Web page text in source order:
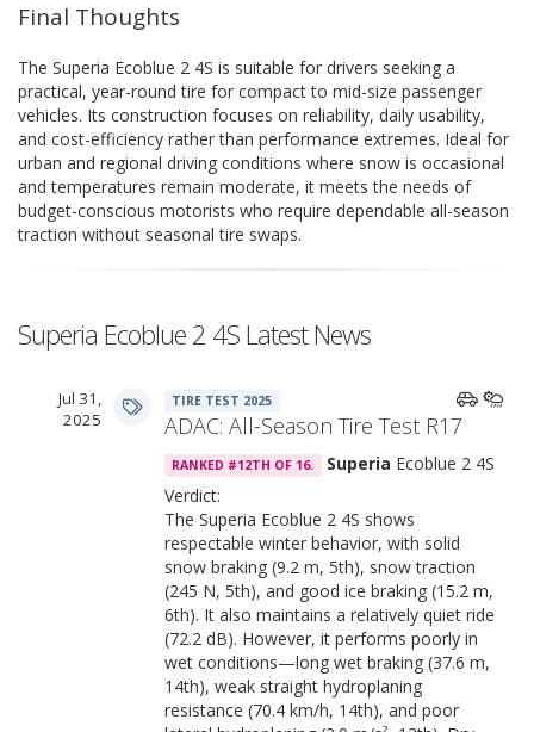
Final Thoughts
The Superia Ecoblue 2 4S is suitable for drivers seeking a
practical, year-round tire for compact to mid-size passenger
vehicles. Its construction focuses on reliability, daily usability,
and cost-efficiency rather than performance extremes. Ideal for
urban and regional driving conditions where snow is occasional
and temperatures remain moderate, it meets the needs of
budget-conscious motorists who require dependable all-season
traction without seasonal tire swaps.
Superia Ecoblue 2 4S Latest News
Jul 31,
2025
TIRE TEST 2025
ADAC: All-Season Tire Test R17
RANKED #12TH OF 16. Superia Ecoblue 2 4S
Verdict:
The Superia Ecoblue 2 4S shows
respectable winter behavior, with solid
snow braking (9.2 m, 5th), snow traction
(245 N, 5th), and good ice braking (15.2 m,
6th). It also maintains a relatively quiet ride
(72.2 dB). However, it performs poorly in
wet conditions—long wet braking (37.6 m,
14th), weak straight hydroplaning
resistance (70.4 km/h, 14th), and poor